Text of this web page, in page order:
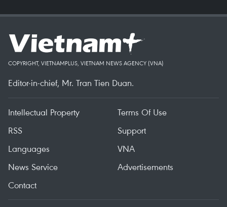
COPYRIGHT, VIETNAMPLUS, VIETNAM NEWS AGENCY (VNA)
Editor-in-chief, Mr. Tran Tien Duan.
Intellectual Property
Terms Of Use
RSS
Support
Languages
VNA
News Service
Advertisements
Contact